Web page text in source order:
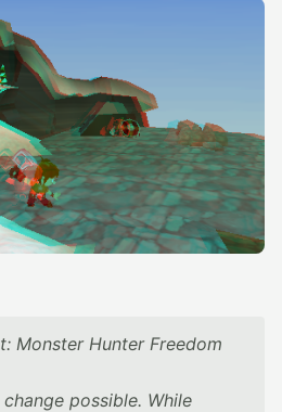
Monster Hunter Freedom
possible. While